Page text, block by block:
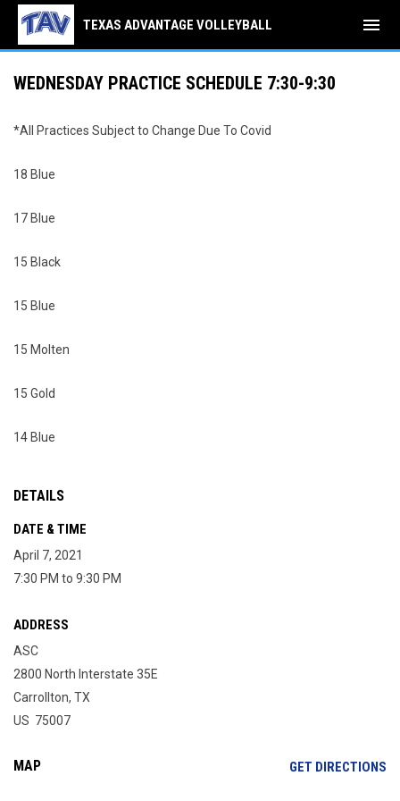
TEXAS ADVANTAGE VOLLEYBALL menu
WEDNESDAY PRACTICE SCHEDULE 7:30-9:30
*All Practices Subject to Change Due To Covid
18 Blue
17 Blue
15 Black
15 Blue
15 Molten
15 Gold
14 Blue
DETAILS
DATE & TIME
April 7, 2021
7:30 PM to 9:30 PM
ADDRESS
ASC
2800 North Interstate 35E
Carrollton, TX
US 75007
MAP GET DIRECTIONS